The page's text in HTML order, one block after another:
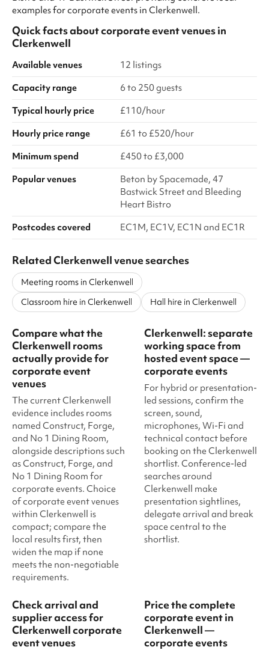
examples for corporate events in Clerkenwell.
Quick facts aboutcorporate event venuesin
Clerkenwell
Available venues
12 listings
Capacity range
6 to 250 guests
Typical hourly price
£110/hour
Hourly price range
£61 to £520/hour
Minimum spend
£450 to £3,000
Popular venues
Beton by Spacemade, 47
Bastwick Street and Bleeding
Heart Bistro
Postcodes covered
EC1M, EC1V, EC1N and EC1R
Related Clerkenwell venue searches
Meeting rooms in Clerkenwell
Classroom hire in Clerkenwell
Hall hire in Clerkenwell
Compare what the
Clerkenwell rooms
actually provide for
corporate event
venues
The current Clerkenwell
evidence includes rooms
named Construct, Forge,
and No 1 Dining Room,
alongside descriptions such
as Construct, Forge, and
No 1 Dining Room for
corporate events. Choice
of corporate event venues
within Clerkenwell is
compact; compare the
local results first, then
widen the map if none
meets the non-negotiable
requirements.
Clerkenwell: separate
working space from
hosted event space —
corporate events
For hybrid or presentation-
led sessions, confirm the
screen, sound,
microphones, Wi-Fi and
technical contact before
booking on the Clerkenwell
shortlist. Conference-led
searches around
Clerkenwell make
presentation sightlines,
delegate arrival and break
space central to the
shortlist.
Check arrival and
supplier access for
Clerkenwell corporate
event venues
Price the complete
corporate event in
Clerkenwell —
corporate events